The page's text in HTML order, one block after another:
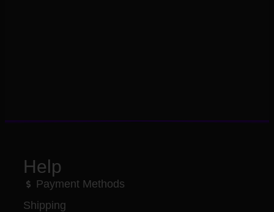
Help
Payment Methods
Shipping